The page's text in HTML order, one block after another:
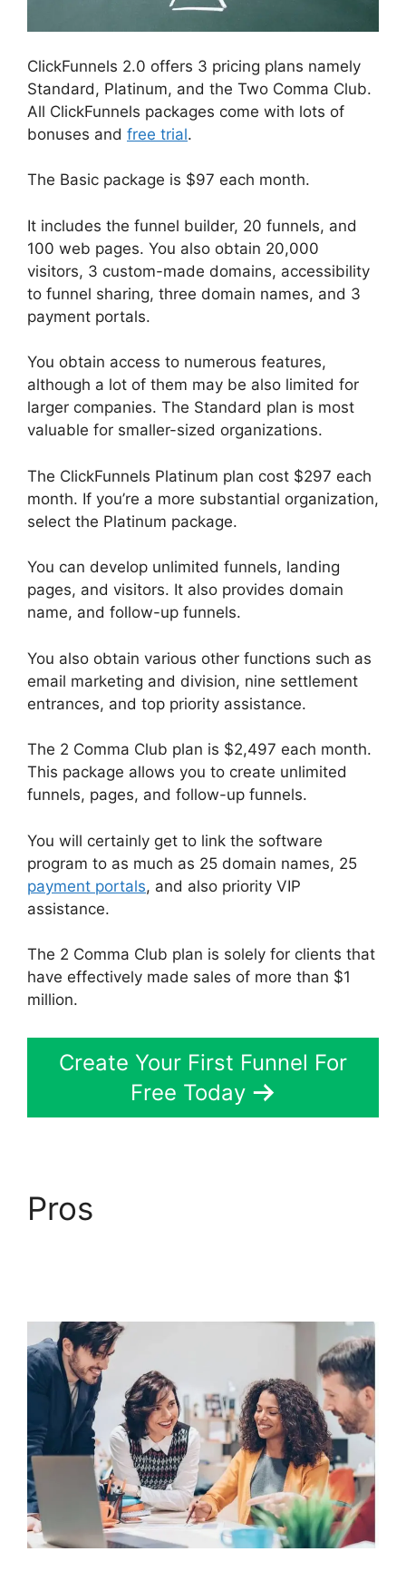
ClickFunnels 2.0 offers 3 pricing plans namely
Standard, Platinum, and the Two Comma Club.
All ClickFunnels packages come with lots of
bonuses and free trial.
The Basic package is $97 each month.
It includes the funnel builder, 20 funnels, and
100 web pages. You also obtain 20,000
visitors, 3 custom-made domains, accessibility
to funnel sharing, three domain names, and 3
payment portals.
You obtain access to numerous features,
although a lot of them may be also limited for
larger companies. The Standard plan is most
valuable for smaller-sized organizations.
The ClickFunnels Platinum plan cost $297 each
month. If you’re a more substantial organization,
select the Platinum package.
You can develop unlimited funnels, landing
pages, and visitors. It also provides domain
name, and follow-up funnels.
You also obtain various other functions such as
email marketing and division, nine settlement
entrances, and top priority assistance.
The 2 Comma Club plan is $2,497 each month.
This package allows you to create unlimited
funnels, pages, and follow-up funnels.
You will certainly get to link the software
program to as much as 25 domain names, 25
payment portals, and also priority VIP
assistance.
The 2 Comma Club plan is solely for clients that
have effectively made sales of more than $1
million.
Create Your First Funnel For
Free Today
Pros